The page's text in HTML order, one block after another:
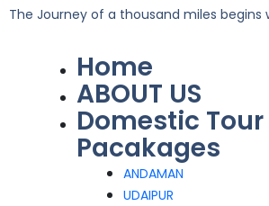
The Journey of a thousand miles begins
Home
ABOUT US
Domestic Tour
Pacakages
ANDAMAN
UDAIPUR
Menu